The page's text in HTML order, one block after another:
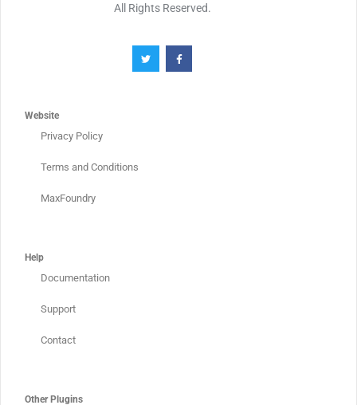
All Rights Reserved.
Website
Privacy Policy
Terms and Conditions
MaxFoundry
Help
Documentation
Support
Contact
Other Plugins